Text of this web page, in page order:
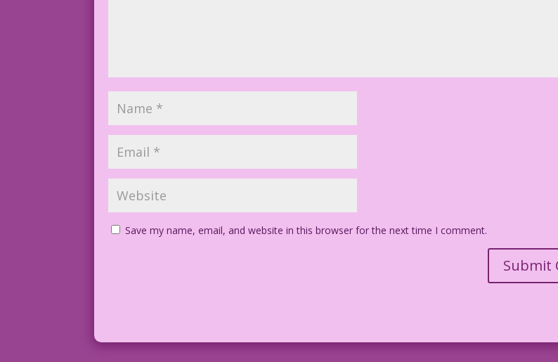
Save my name, email, and website in this browser for the next time I comment.